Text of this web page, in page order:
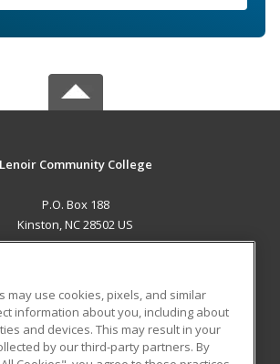
Lenoir Community College
P.O. Box 188
Kinston, NC 28502 US
RESOURCES
Student Blog
may use cookies, pixels, and similar
information about you, including about
and devices. This may result in your
by our third-party partners. By